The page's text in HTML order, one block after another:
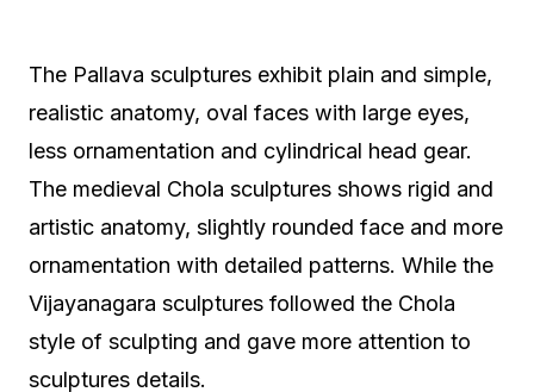
The Pallava sculptures exhibit plain and simple,
realistic anatomy, oval faces with large eyes,
less ornamentation and cylindrical head gear.
The medieval Chola sculptures shows rigid and
artistic anatomy, slightly rounded face and more
ornamentation with detailed patterns. While the
Vijayanagara sculptures followed the Chola
style of sculpting and gave more attention to
sculptures details.